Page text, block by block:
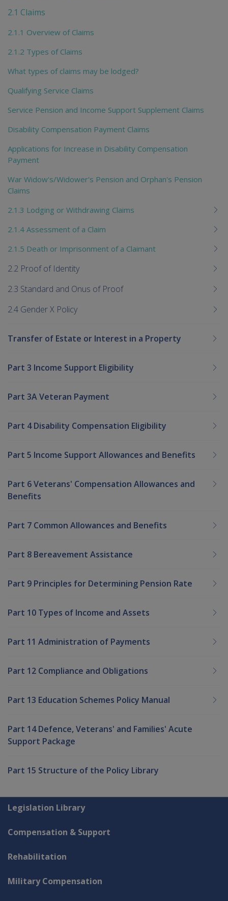
2.1 Claims
2.1.1 Overview of Claims
2.1.2 Types of Claims
What types of claims may be lodged?
Qualifying Service Claims
Service Pension and Income Support Supplement Claims
Disability Compensation Payment Claims
Applications for Increase in Disability Compensation
Payment
War Widow's/Widower's Pension and Orphan's Pension
Claims
2.1.3 Lodging or Withdrawing Claims
2.1.4 Assessment of a Claim
2.1.5 Death or Imprisonment of a Claimant
2.2 Proof of Identity
2.3 Standard and Onus of Proof
2.4 Gender X Policy
Transfer of Estate or Interest in a Property
Part 3 Income Support Eligibility
Part 3A Veteran Payment
Part 4 Disability Compensation Eligibility
Part 5 Income Support Allowances and Benefits
Part 6 Veterans' Compensation Allowances and
Benefits
Part 7 Common Allowances and Benefits
Part 8 Bereavement Assistance
Part 9 Principles for Determining Pension Rate
Part 10 Types of Income and Assets
Part 11 Administration of Payments
Part 12 Compliance and Obligations
Part 13 Education Schemes Policy Manual
Part 14 Defence, Veterans' and Families' Acute
Support Package
Part 15 Structure of the Policy Library
Explore CLIK
Legislation Library
Compensation & Support
Rehabilitation
Military Compensation